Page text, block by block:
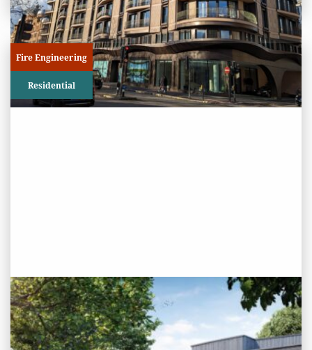
Fire Engineering
Residential
PROJECT STATUS: COMPLETED
Haldan Road/Dwellers Ford,
Chingford